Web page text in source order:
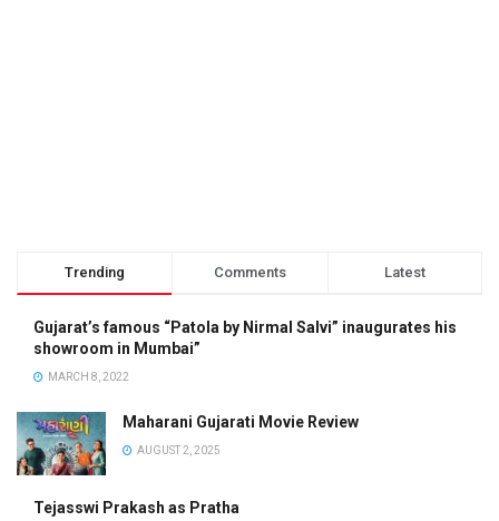
Trending Comments Latest
Gujarat’s famous “Patola by Nirmal Salvi” inaugurates his
showroom in Mumbai”
MARCH 8, 2022
Maharani Gujarati Movie Review
AUGUST 2, 2025
Tejasswi Prakash as Pratha